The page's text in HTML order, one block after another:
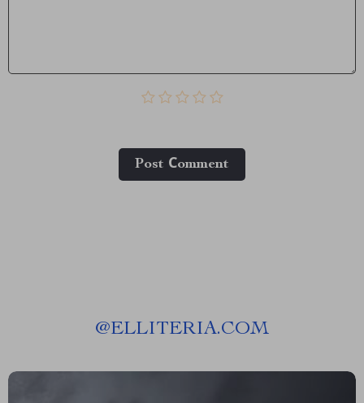
Post Сomment
@ELLITERIA.COM